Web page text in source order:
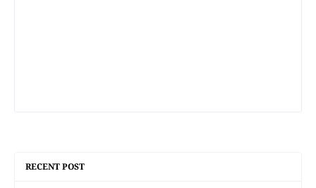
RECENT POST